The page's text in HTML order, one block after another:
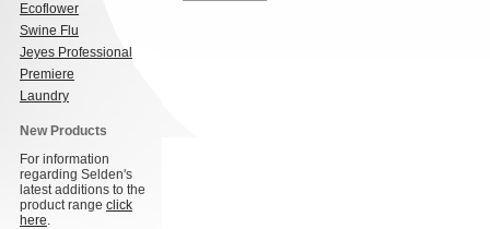
Ecoflower
Swine Flu
Jeyes Professional
Premiere
Laundry
New Products
For information
regarding Selden's
latest additions to the
product range click
here.